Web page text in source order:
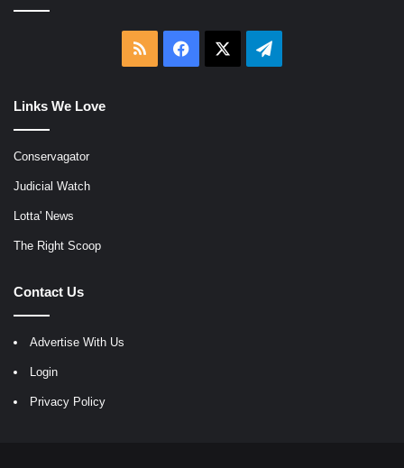
RSS Facebook Telegram
Links We Love
Conservagator
Judicial Watch
Lotta' News
The Right Scoop
Contact Us
Advertise With Us
Login
Privacy Policy